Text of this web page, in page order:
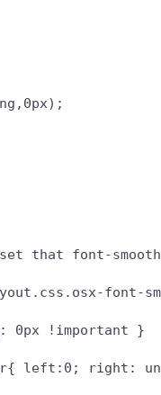
that font-
font-
0px !important }
left:0; right: